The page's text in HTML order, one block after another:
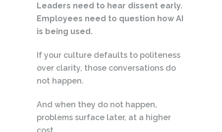
Leaders need to hear dissent early.
Employees need to question how AI
is being used.
If your culture defaults to politeness
over clarity, those conversations do
not happen.
And when they do not happen,
problems surface later, at a higher
cost.